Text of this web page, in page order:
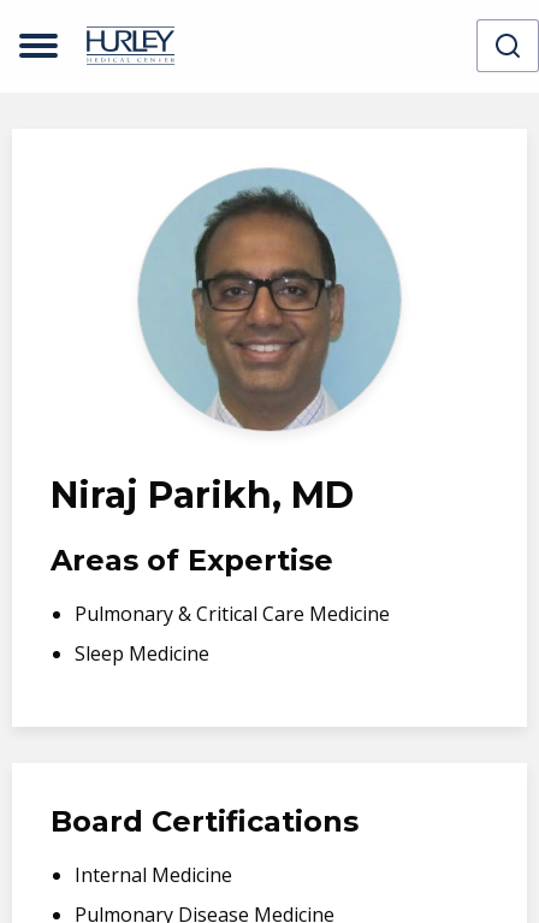
Niraj Parikh, MD
Areas of Expertise
Pulmonary & Critical Care Medicine
Sleep Medicine
Board Certifications
Internal Medicine
Pulmonary Disease Medicine